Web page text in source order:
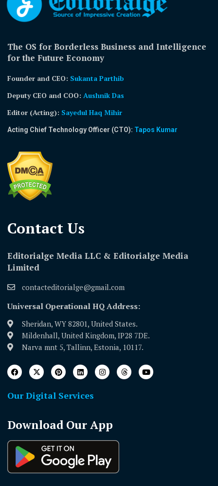
The OS for Borderless Business and Intelligence
for the Future Economy
Founder and CEO: Sukanta Parthib
Deputy CEO and COO: Aushnik Das
Editor (Acting): Sayedul Haq Mihir
Acting Chief Technology Officer (CTO): Tapos Kumar
Contact Us​
Editorialge Media LLC & Editorialge Media
Limited
contacteditorialge@gmail.com
Universal Operational HQ Address:
Sheridan, WY 82801, United States.
Mildenhall, United Kingdom, IP28 7DE.
Narva mnt 5, Tallinn, Estonia, 10117.
Our Digital Services
Download Our App